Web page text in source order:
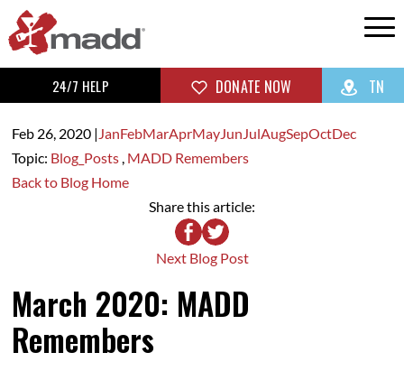
24/7 HELP DONATE NOW TN
Feb 26, 2020| JanFebMarAprMayJunJulAugSepOctDec
Topic: Blog_Posts , MADD Remembers
Back to Blog Home
Share this article:
Next Blog Post
March 2020: MADD
Remembers